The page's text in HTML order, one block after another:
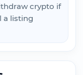
crypto if
a listing